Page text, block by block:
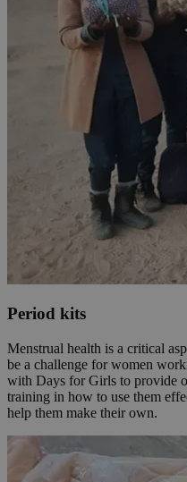
Period kits
Menstrual health is a critical
be a challenge for women
with Days for Girls to provide
training in how to use them
help them make their own.